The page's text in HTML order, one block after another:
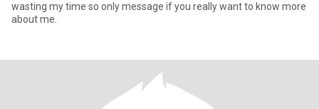
wasting my time so only message if you really want to know more
about me.